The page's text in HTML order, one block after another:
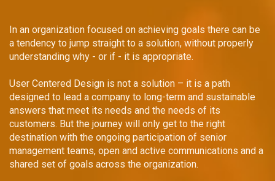
In an organization focused on achieving goals there can be
a tendency to jump straight to a solution, without properly
understanding why - or if - it is appropriate.
User Centered Design is not a solution – it is a path
designed to lead a company to long-term and sustainable
answers that meet its needs and the needs of its
customers. But the journey will only get to the right
destination with the ongoing participation of senior
management teams, open and active communications and a
shared set of goals across the organization.